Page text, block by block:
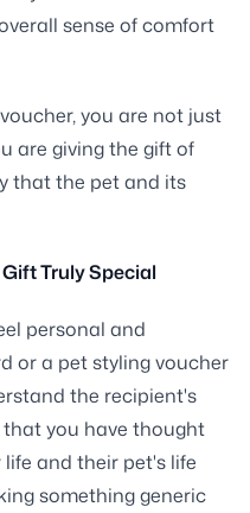
sense of comfort
you are not just
are giving the gift of
that the pet and its
Truly Special
personal and
or a pet styling voucher
the recipient's
that you have thought
and their pet's life
something generic